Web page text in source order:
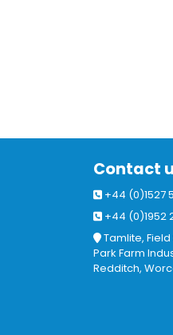
Contact
+44 (0)1527
+44 (0)1952
Tamlite,
Park Farm
Redditch,